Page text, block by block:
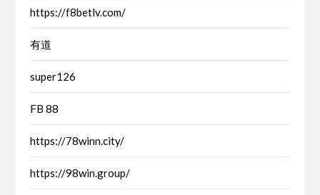
https://f8betlv.com/
有道
super126
FB 88
https://78winn.city/
https://98win.group/